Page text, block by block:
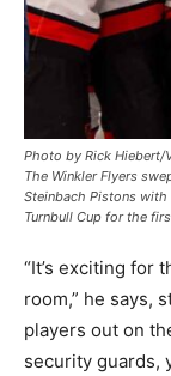
Photo by Rick Hiebert/
The Winkler Flyers
Steinbach Pistons
Turnbull Cup for the
“It’s exciting for
room,” he says,
players out on
security guards,